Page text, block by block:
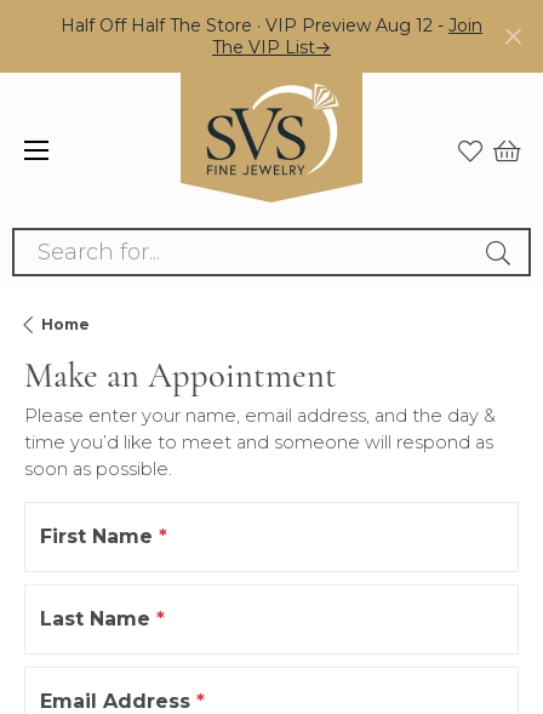
Half Off Half The Store · VIP Preview Aug 12 - Join
The VIP List→
Search for...
Home
Make an Appointment
Please enter your name, email address, and the day &
time you’d like to meet and someone will respond as
soon as possible.
First Name *
Last Name *
Email Address *